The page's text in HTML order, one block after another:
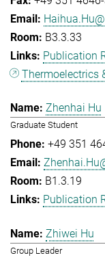
B3.3.33
Publication
Thermoelectrics
Zhenhai Hu
Graduate Student
+49 351
B1.3.19
Publication
Zhiwei Hu
Group Leader